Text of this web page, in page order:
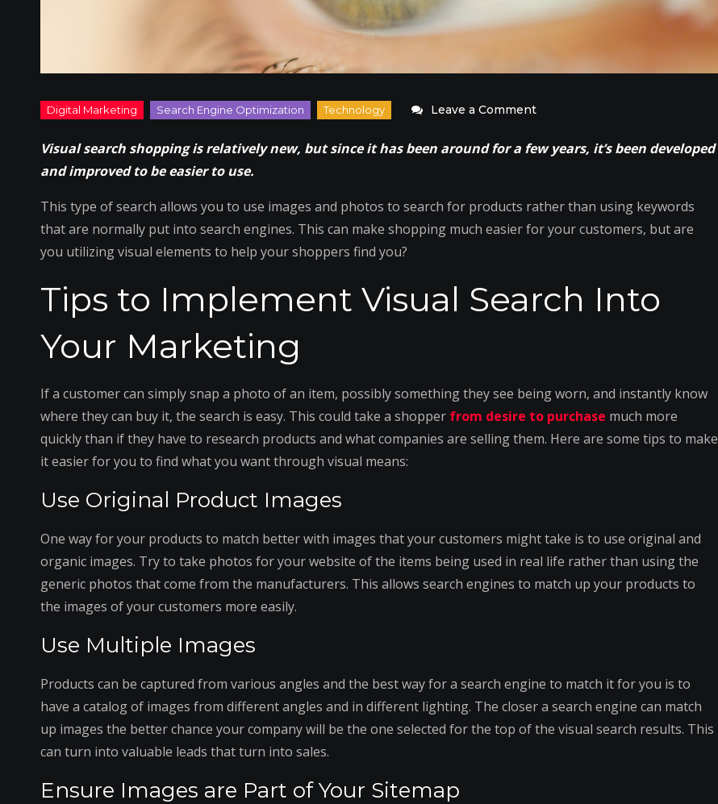
Leave a Commenton
Visual
to
Products
Visual search shopping is relatively new, but since it has been around for a few years, it’s been developed
and improved to be easier to use.
This type of search allows you to use images and photos to search for products rather than using keywords
that are normally put into search engines. This can make shopping much easier for your customers, but are
you utilizing visual elements to help your shoppers find you?
Tips to Implement Visual Search Into
Your Marketing
If a customer can simply snap a photo of an item, possibly something they see being worn, and instantly know
where they can buy it, the search is easy. This could take a shopper from desire to purchase much more
quickly than if they have to research products and what companies are selling them. Here are some tips to make
it easier for you to find what you want through visual means:
Use Original Product Images
One way for your products to match better with images that your customers might take is to use original and
organic images. Try to take photos for your website of the items being used in real life rather than using the
generic photos that come from the manufacturers. This allows search engines to match up your products to
the images of your customers more easily.
Use Multiple Images
Products can be captured from various angles and the best way for a search engine to match it for you is to
have a catalog of images from different angles and in different lighting. The closer a search engine can match
up images the better chance your company will be the one selected for the top of the visual search results. This
can turn into valuable leads that turn into sales.
Ensure Images are Part of Your Sitemap